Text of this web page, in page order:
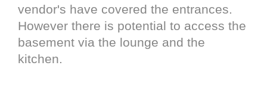
vendor's have covered the entrances.
However there is potential to access the
basement via the lounge and the
kitchen.